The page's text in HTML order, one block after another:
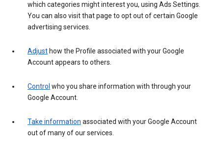
which categories might interest you, using Ads Settings.
You can also visit that page to opt out of certain Google
advertising services.
Adjust how the Profile associated with your Google
Account appears to others.
Control who you share information with through your
Google Account.
Take information associated with your Google Account
out of many of our services.